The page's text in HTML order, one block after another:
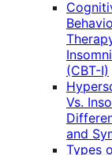
(CBT-I)
Vs.
and
Types